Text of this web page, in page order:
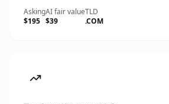
Asking
$195
AI fair value
$39
TLD
.COM